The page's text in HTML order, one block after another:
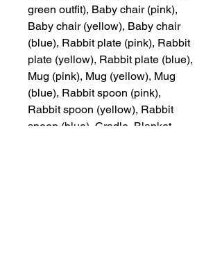
green outfit), Baby chair (pink),
Baby chair (yellow), Baby chair
(blue), Rabbit plate (pink), Rabbit
plate (yellow), Rabbit plate (blue),
Mug (pink), Mug (yellow), Mug
(blue), Rabbit spoon (pink),
Rabbit spoon (yellow), Rabbit
spoon (blue), Cradle, Blanket